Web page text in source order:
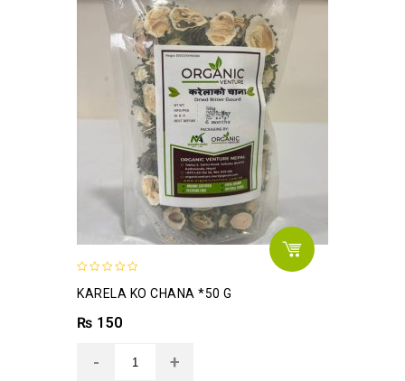
out
of
5
KARELA KO CHANA *50 G
₨ 150